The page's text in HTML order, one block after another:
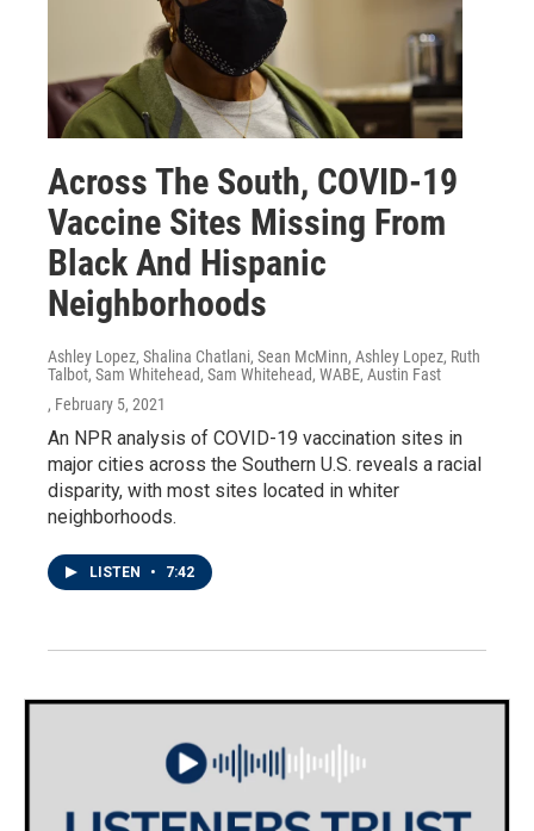
Across The South, COVID-19
Vaccine Sites Missing From
Black And Hispanic
Neighborhoods
Ashley Lopez, Shalina Chatlani, Sean McMinn, Ashley Lopez, Ruth
Talbot, Sam Whitehead, Sam Whitehead, WABE, Austin Fast
, February 5, 2021
An NPR analysis of COVID-19 vaccination sites in
major cities across the Southern U.S. reveals a racial
disparity, with most sites located in whiter
neighborhoods.
LISTEN • 7:42